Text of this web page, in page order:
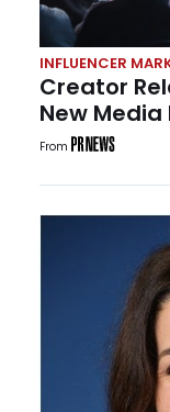
INFLUENCER
Creator
New
From